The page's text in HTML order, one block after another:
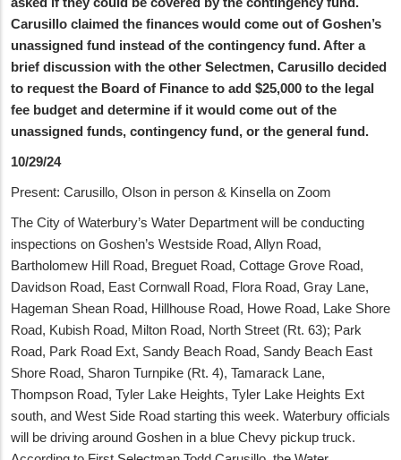
Carusillo claimed the finances would come out of Goshen’s
unassigned fund instead of the contingency fund. After a
brief discussion with the other Selectmen, Carusillo decided
to request the Board of Finance to add $25,000 to the legal
fee budget and determine if it would come out of the
unassigned funds, contingency fund, or the general fund.
10/29/24
Present: Carusillo, Olson in person & Kinsella on Zoom
The City of Waterbury’s Water Department will be conducting
inspections on Goshen’s Westside Road, Allyn Road,
Bartholomew Hill Road, Breguet Road, Cottage Grove Road,
Davidson Road, East Cornwall Road, Flora Road, Gray Lane,
Hageman Shean Road, Hillhouse Road, Howe Road, Lake Shore
Road, Kubish Road, Milton Road, North Street (Rt. 63); Park
Road, Park Road Ext, Sandy Beach Road, Sandy Beach East
Shore Road, Sharon Turnpike (Rt. 4), Tamarack Lane,
Thompson Road, Tyler Lake Heights, Tyler Lake Heights Ext
south, and West Side Road starting this week. Waterbury officials
will be driving around Goshen in a blue Chevy pickup truck.